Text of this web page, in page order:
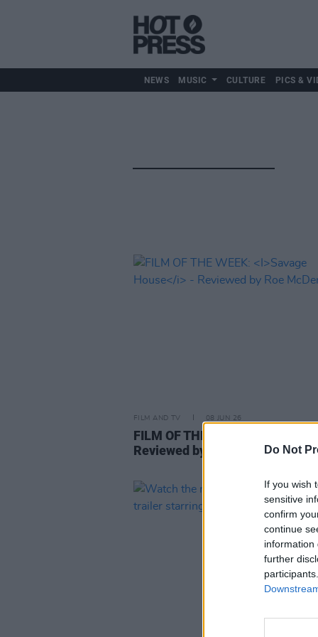
Do Not
If you wish
sensitive
confirm
continue
information
further
NEWS MUSIC CULTURE PICS &
FILM AND TV 08 JUN 26
FILM OF THE WEEK:
Reviewed by Roe McDermott